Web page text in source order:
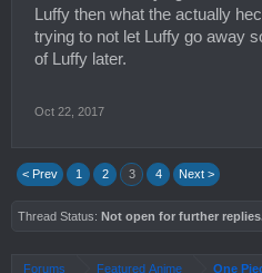
Luffy then what the actually
trying to not let Luffy go away
of Luffy later.
Oct 22, 2017
< Prev 1 2 3 4 Next >
Thread Status: Not open for further
Forums Featured Anime One